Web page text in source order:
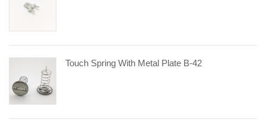
Touch Spring With Metal Plate B-42